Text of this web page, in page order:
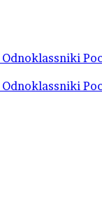
Odnoklassniki
Odnoklassniki